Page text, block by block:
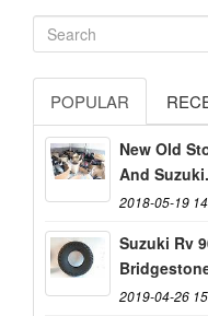
POPULAR
New Old
And
2018-05-19
Suzuki Rv
2019-04-26